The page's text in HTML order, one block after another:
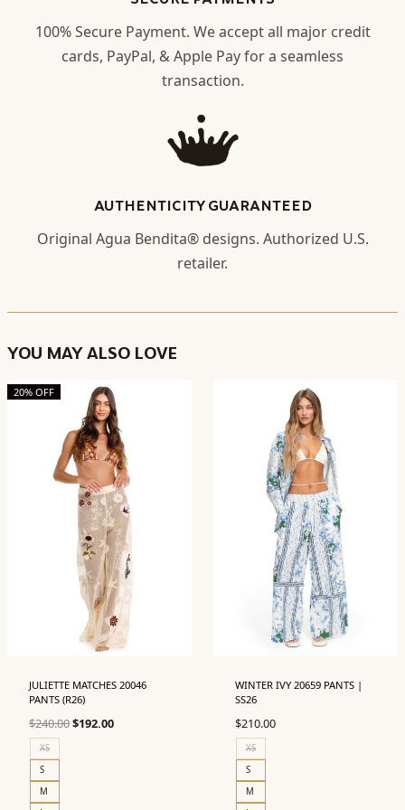
100% Secure Payment. We accept all major credit
cards, PayPal, & Apple Pay for a seamless
transaction.
AUTHENTICITY GUARANTEED
Original Agua Bendita® designs. Authorized U.S.
retailer.
YOU MAY ALSO LOVE
20% OFF
JULIETTE MATCHES 20046
PANTS (R26)
$240.00Original
$192.00Current
XS
S
M
WINTER IVY 20659 PANTS |
SS26
$210.00
XS
S
M